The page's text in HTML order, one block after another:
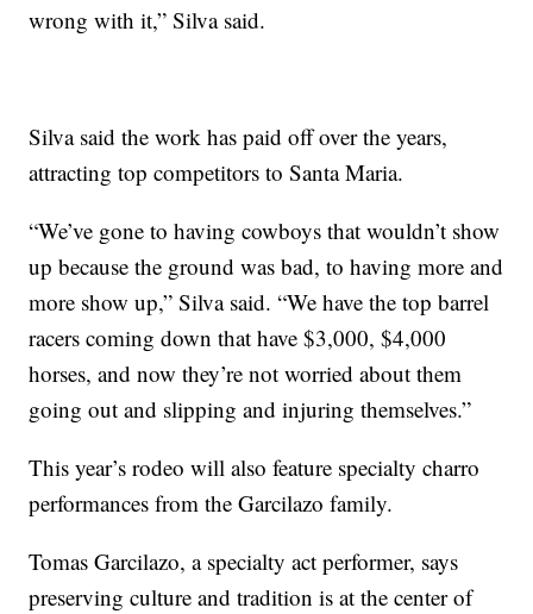
wrong with it,” Silva said.
Silva said the work has paid off over the years,
attracting top competitors to Santa Maria.
“We’ve gone to having cowboys that wouldn’t show
up because the ground was bad, to having more and
more show up,” Silva said. “We have the top barrel
racers coming down that have $3,000, $4,000
horses, and now they’re not worried about them
going out and slipping and injuring themselves.”
This year’s rodeo will also feature specialty charro
performances from the Garcilazo family.
Tomas Garcilazo, a specialty act performer, says
preserving culture and tradition is at the center of